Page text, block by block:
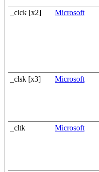
_clck [x2]
Microsoft
_clsk [x3] Microsoft
_cltk Microsoft